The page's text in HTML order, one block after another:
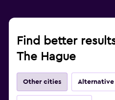
Find better
The Hague
Other cities Alternative